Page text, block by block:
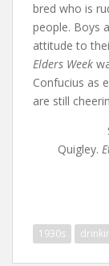
bred who is
people. Boys
attitude to
Elders Week
Confucius as
are still
Quigley.
1930s